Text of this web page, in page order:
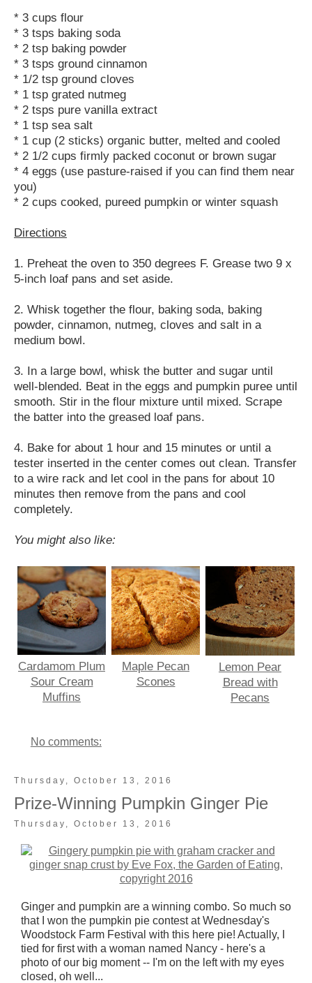
* 3 cups flour
* 3 tsps baking soda
* 2 tsp baking powder
* 3 tsps ground cinnamon
* 1/2 tsp ground cloves
* 1 tsp grated nutmeg
* 2 tsps pure vanilla extract
* 1 tsp sea salt
* 1 cup (2 sticks) organic butter, melted and cooled
* 2 1/2 cups firmly packed coconut or brown sugar
* 4 eggs (use pasture-raised if you can find them near
you)
* 2 cups cooked, pureed pumpkin or winter squash
Directions
1. Preheat the oven to 350 degrees F. Grease two 9 x
5-inch loaf pans and set aside.
2. Whisk together the flour, baking soda, baking
powder, cinnamon, nutmeg, cloves and salt in a
medium bowl.
3. In a large bowl, whisk the butter and sugar until
well-blended. Beat in the eggs and pumpkin puree until
smooth. Stir in the flour mixture until mixed. Scrape
the batter into the greased loaf pans.
4. Bake for about 1 hour and 15 minutes or until a
tester inserted in the center comes out clean. Transfer
to a wire rack and let cool in the pans for about 10
minutes then remove from the pans and cool
completely.
You might also like:
Cardamom Plum
Sour Cream
Muffins
Maple Pecan
Scones
Lemon Pear
Bread with
Pecans
No comments:
Thursday, October 13, 2016
Prize-Winning Pumpkin Ginger Pie
Thursday, October 13, 2016
Ginger and pumpkin are a winning combo. So much so
that I won the pumpkin pie contest at Wednesday's
Woodstock Farm Festival with this here pie! Actually, I
tied for first with a woman named Nancy - here's a
photo of our big moment -- I'm on the left with my eyes
closed, oh well...